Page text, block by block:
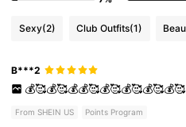
Sexy(2) Club Outfits(1)
B***2
From SHEIN US Points Program